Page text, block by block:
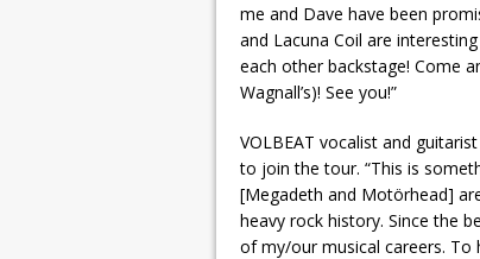
me and Dave have been
and Lacuna Coil are
each other backstage! Come
Wagnall’s)! See you!”
VOLBEAT vocalist and
to join the tour. “This is
[Megadeth and Motörhead]
heavy rock history. Since the
of my/our musical careers.